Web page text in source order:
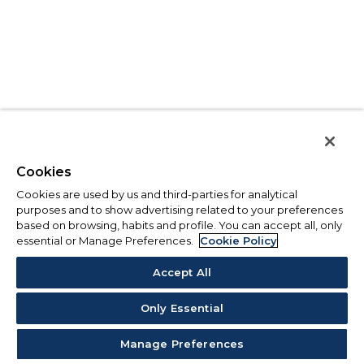
Cookies
Cookies are used by us and third-parties for analytical
purposes and to show advertising related to your preferences
based on browsing, habits and profile. You can accept all, only
essential or Manage Preferences.
Cookie Policy
Accept All
Only Essential
Manage Preferences